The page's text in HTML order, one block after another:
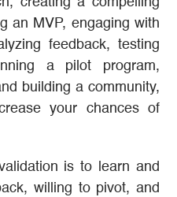
an MVP, engaging with
feedback, testing
a pilot program,
building a community,
your chances of
is to learn and
willing to pivot, and